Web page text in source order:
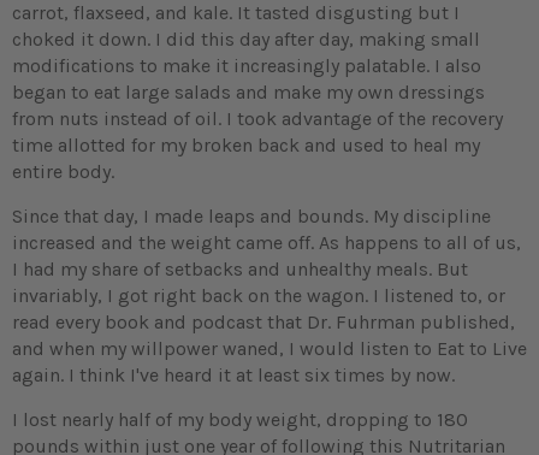
carrot, flaxseed, and kale. It tasted disgusting but I
choked it down. I did this day after day, making small
modifications to make it increasingly palatable. I also
began to eat large salads and make my own dressings
from nuts instead of oil. I took advantage of the recovery
time allotted for my broken back and used to heal my
entire body.
Since that day, I made leaps and bounds. My discipline
increased and the weight came off. As happens to all of us,
I had my share of setbacks and unhealthy meals. But
invariably, I got right back on the wagon. I listened to, or
read every book and podcast that Dr. Fuhrman published,
and when my willpower waned, I would listen to Eat to Live
again. I think I've heard it at least six times by now.
I lost nearly half of my body weight, dropping to 180
pounds within just one year of following this Nutritarian